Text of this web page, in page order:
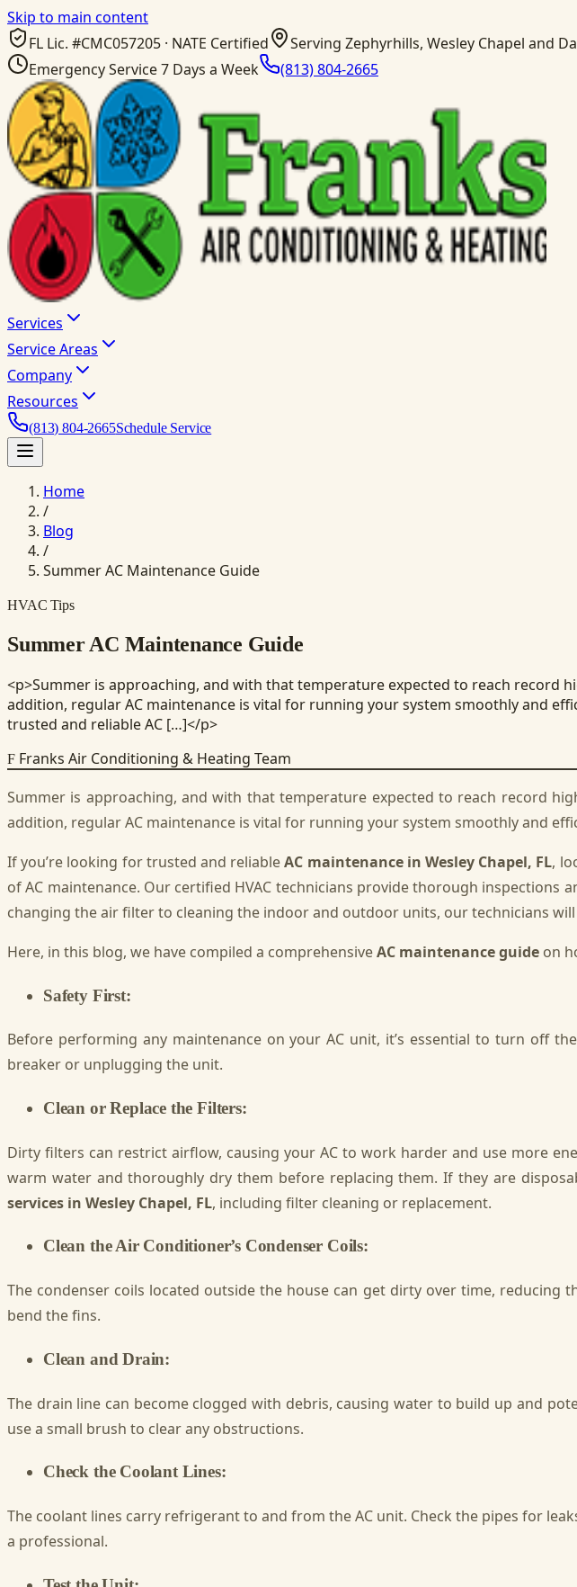
Skip to main content
FL Lic. #CMC057205 · NATE Certified
Serving Zephyrhills, Wesley Chapel and
Emergency Service 7 Days a Week
(813) 804-2665
Services
Service Areas
Company
Resources
(813) 804-2665Schedule Service
Home
/
Blog
/
Summer AC Maintenance Guide
HVAC Tips
Summer AC Maintenance Guide
<p>Summer is approaching, and with that temperature expected to reach record
addition, regular AC maintenance is vital for running your system smoothly and
trusted and reliable AC […]</p>
F Franks Air Conditioning & Heating Team
Summer is approaching, and with that temperature expected to reach record
addition, regular AC maintenance is vital for running your system smoothly and
If you’re looking for trusted and reliableAC maintenance in Wesley Chapel, FL,
of AC maintenance. Our certified HVAC technicians provide thorough
changing the air filter to cleaning the indoor and outdoor units, our technicians
Here, in this blog, we have compiled a comprehensiveAC maintenance guide on
Safety First:
Before performing any maintenance on your AC unit, it’s essential to turn off
breaker or unplugging the unit.
Clean or Replace the Filters:
Dirty filters can restrict airflow, causing your AC to work harder and use more
warm water and thoroughly dry them before replacing them. If they are
services in Wesley Chapel, FL, including filter cleaning or replacement.
Clean the Air Conditioner’s Condenser Coils:
The condenser coils located outside the house can get dirty over time,
bend the fins.
Clean and Drain:
The drain line can become clogged with debris, causing water to build up and
use a small brush to clear any obstructions.
Check the Coolant Lines:
The coolant lines carry refrigerant to and from the AC unit. Check the pipes for
a professional.